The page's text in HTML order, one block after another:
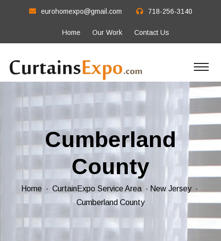
eurohomexpo@gmail.com 718-256-3140
Home Our Work Contact Us
Cumberland
County
Home CurtainExpo Service Area
New Jersey
Cumberland County